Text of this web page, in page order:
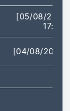
[05/08/2026
17:35]
[04/08/2026]